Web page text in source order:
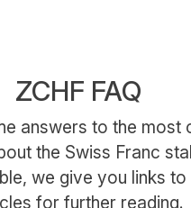
ZCHF FAQ
answers to the most
the Swiss Franc
we give you links to
for further reading.